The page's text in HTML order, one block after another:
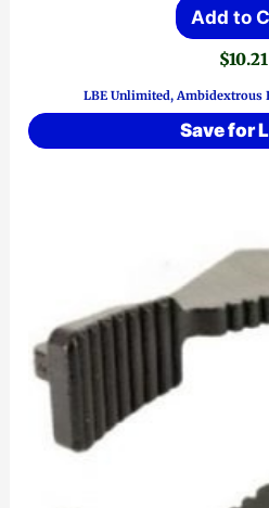
Add to
$10.21
LBE Unlimited, Ambidextrous
Save for